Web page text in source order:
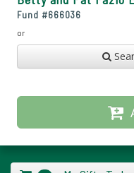
Fund #666036
or